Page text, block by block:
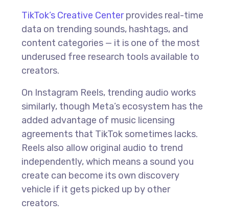
TikTok’s Creative Centerprovides real-time
data on trending sounds, hashtags, and
content categories — it is one of the most
underused free research tools available to
creators.
On Instagram Reels, trending audio works
similarly, though Meta’s ecosystem has the
added advantage of music licensing
agreements that TikTok sometimes lacks.
Reels also allow original audio to trend
independently, which means a sound you
create can become its own discovery
vehicle if it gets picked up by other
creators.